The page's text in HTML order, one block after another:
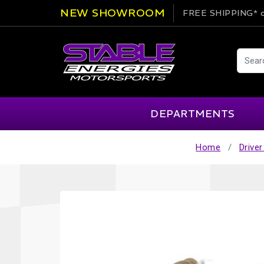
NEW SHOWROOM FREE SHIPPING*
DEPARTMENTS
Home